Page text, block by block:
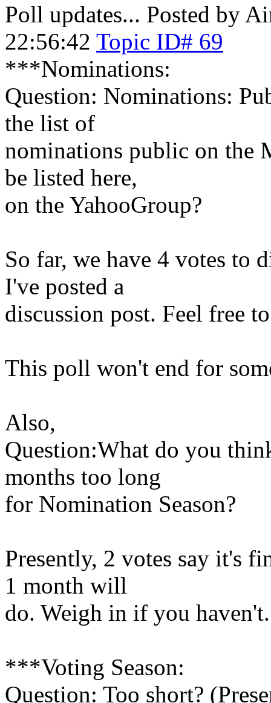
Poll updates... Posted by
22:56:42 Topic ID# 69
***Nominations:
Question: Nominations:
the list of
nominations public on the
be listed here,
on the YahooGroup?
So far, we have 4 votes to
I've posted a
discussion post. Feel free
This poll won't end for
Also,
Question:What do you
months too long
for Nomination Season?
Presently, 2 votes say it's
1 month will
do. Weigh in if you
***Voting Season:
Question: Too short?